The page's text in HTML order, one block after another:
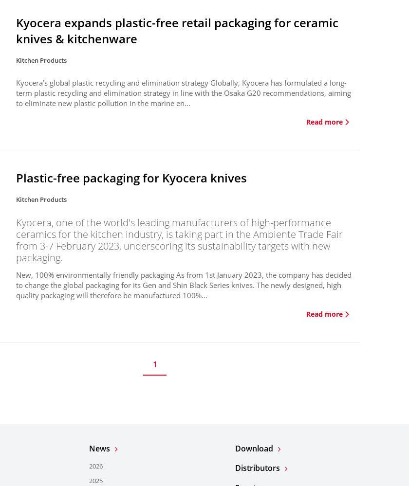
Kyocera expands plastic-free retail packaging for ceramic
knives & kitchenware
Kitchen Products
Kyocera’s global plastic recycling and elimination strategy Globally, Kyocera has formulated a long-
term plastic recycling and elimination strategy in line with the Osaka G20 recommendations, aiming
to eliminate new plastic pollution in the marine en...
Read more
Plastic-free packaging for Kyocera knives
Kitchen Products
Kyocera, one of the world's leading manufacturers of high-performance
ceramics for the kitchen industry, is taking part in the Ambiente Trade Fair
from 3-7 February 2023, underscoring its sustainability targets with new
packaging.
New, 100% environmentally friendly packaging As from 1st January 2023, the company has decided
to change the global packaging for its Gen and Shin Black Series knives. The newly designed, high
quality packaging will therefore be manufactured 100%...
Read more
1
News
2026
2025
Download
Distributors